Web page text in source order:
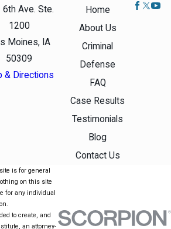
6th Ave. Ste.
1200
Moines, IA
50309
& Directions
Home
About Us
Criminal
Defense
FAQ
Case Results
Testimonials
Blog
Contact Us
is for general
on this site
for any individual
to create, and
an attorney-